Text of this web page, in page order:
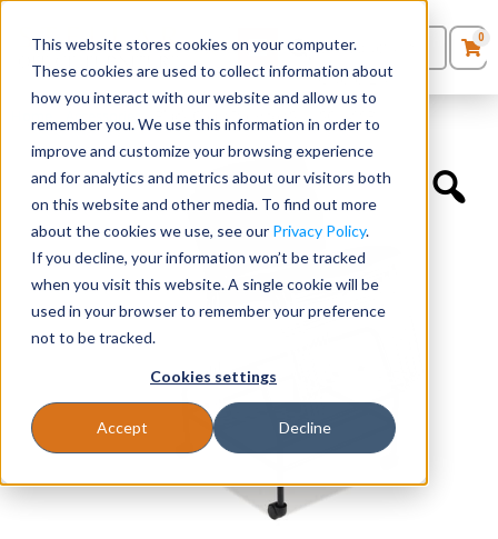
This website stores cookies on your computer.
These cookies are used to collect information about
how you interact with our website and allow us to
remember you. We use this information in order to
improve and customize your browsing experience
and for analytics and metrics about our visitors both
on this website and other media. To find out more
about the cookies we use, see our Privacy Policy.
If you decline, your information won’t be tracked
when you visit this website. A single cookie will be
used in your browser to remember your preference
not to be tracked.
Cookies settings
Accept Decline
Seating
Desks
Panels & Cubicles
Tables
0Products
Quote List
0
Accessories » Black Chair Dolly for SKU SC1400BK